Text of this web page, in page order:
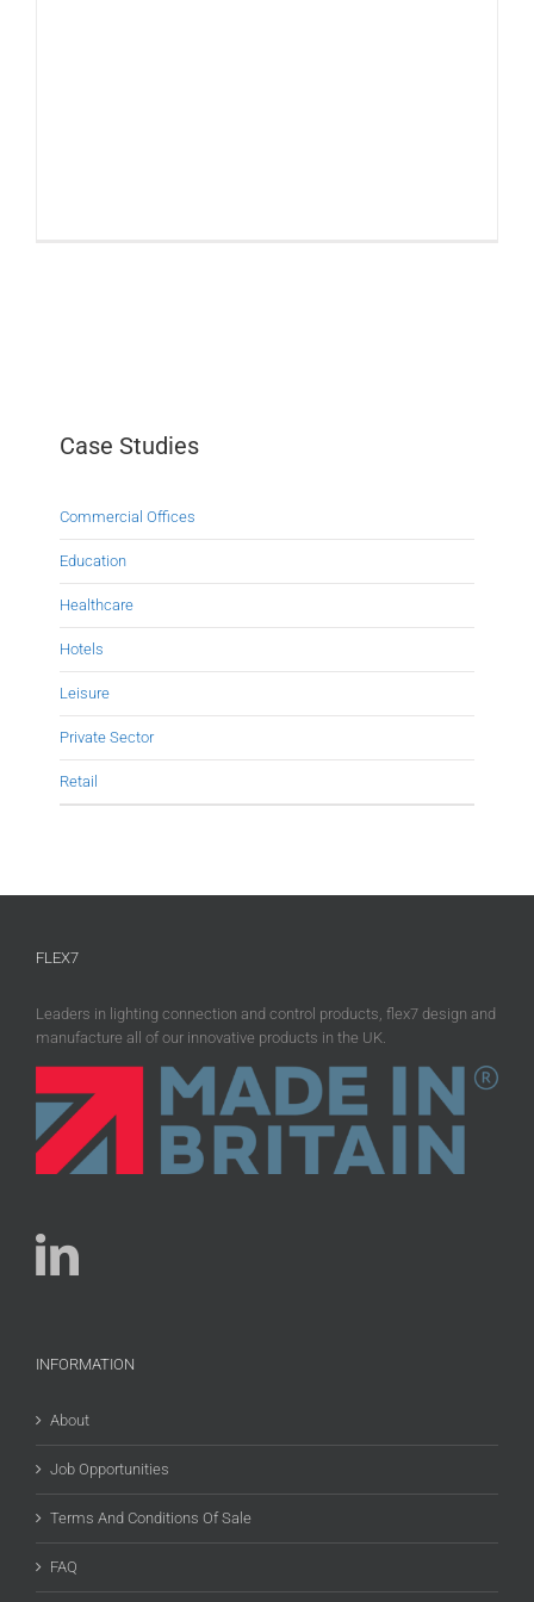
Case Studies
Commercial Offices
Education
Healthcare
Hotels
Leisure
Private Sector
Retail
FLEX7
Leaders in lighting connection and control products, flex7 design and
manufacture all of our innovative products in the UK.
INFORMATION
About
Job Opportunities
Terms And Conditions Of Sale
FAQ